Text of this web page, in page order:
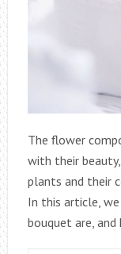
The flower
with their
plants and their
In this article,
bouquet are,